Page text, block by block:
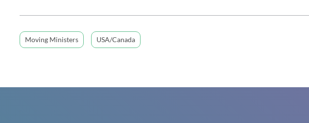
Moving Ministers USA/Canada